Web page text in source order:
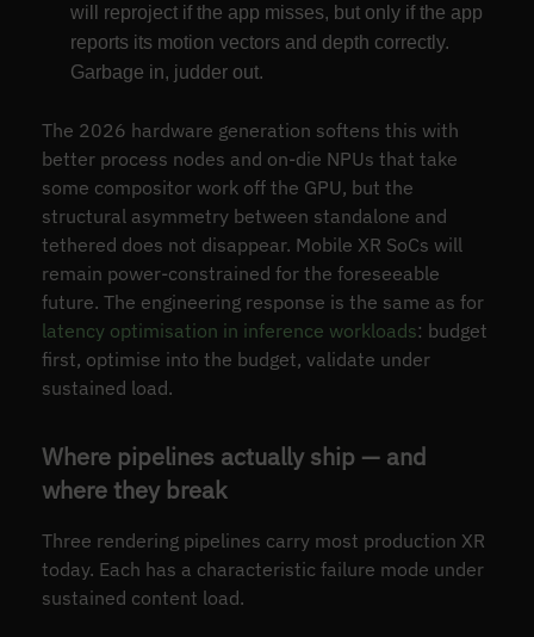
will reproject if the app misses, but only if the app
reports its motion vectors and depth correctly.
Garbage in, judder out.
The 2026 hardware generation softens this with
better process nodes and on-die NPUs that take
some compositor work off the GPU, but the
structural asymmetry between standalone and
tethered does not disappear. Mobile XR SoCs will
remain power-constrained for the foreseeable
future. The engineering response is the same as for
latency optimisation in inference workloads: budget
first, optimise into the budget, validate under
sustained load.
Where pipelines actually ship — and
where they break
Three rendering pipelines carry most production XR
today. Each has a characteristic failure mode under
sustained content load.